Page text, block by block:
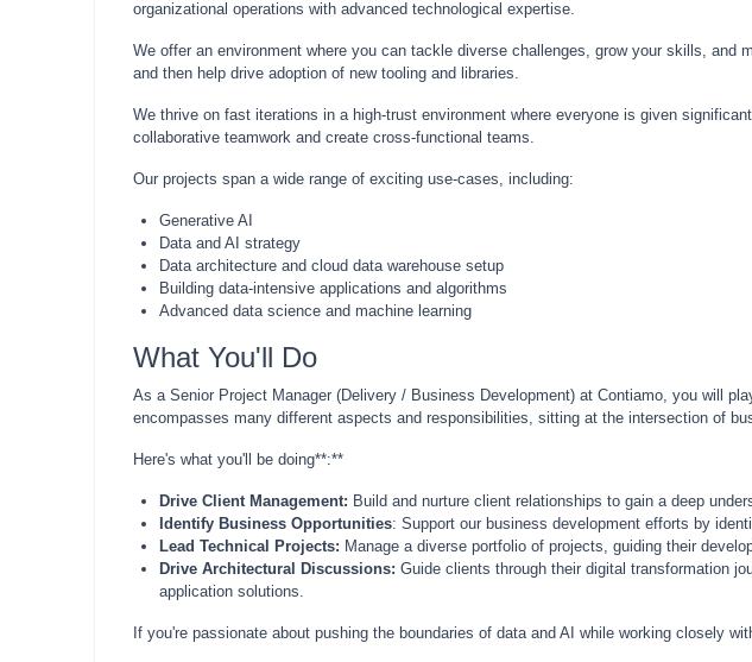
organizational operations with advanced technological expertise.
We offer an environment where you can tackle diverse challenges, grow your skills,
and then help drive adoption of new tooling and libraries.
We thrive on fast iterations in a high-trust environment where everyone is given
collaborative teamwork and create cross-functional teams.
Our projects span a wide range of exciting use-cases, including:
Generative AI
Data and AI strategy
Data architecture and cloud data warehouse setup
Building data-intensive applications and algorithms
Advanced data science and machine learning
What You'll Do
As a Senior Project Manager (Delivery / Business Development) at Contiamo, you will
encompasses many different aspects and responsibilities, sitting at the intersection of
Here's what you'll be doing**:**
Drive Client Management: Build and nurture client relationships to gain a deep
Identify Business Opportunities: Support our business development efforts by
Lead Technical Projects: Manage a diverse portfolio of projects, guiding their
Drive Architectural Discussions: Guide clients through their digital transformation
application solutions.
If you're passionate about pushing the boundaries of data and AI while working closely